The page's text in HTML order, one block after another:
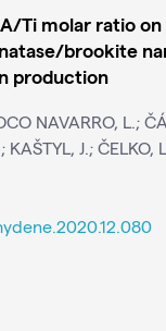
Ti molar ratio
brookite
production
NAVARRO, L.;
KAŠTYL, J.; ČELKO,